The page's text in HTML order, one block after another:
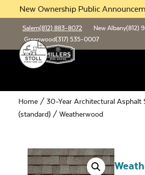
New Ownership Public
Salem(812) 883-8072 New Albany(812)
Greenwood(317) 535-0007
Home / 30-Year Architectural Asphalt
(standard) / Weatherwood